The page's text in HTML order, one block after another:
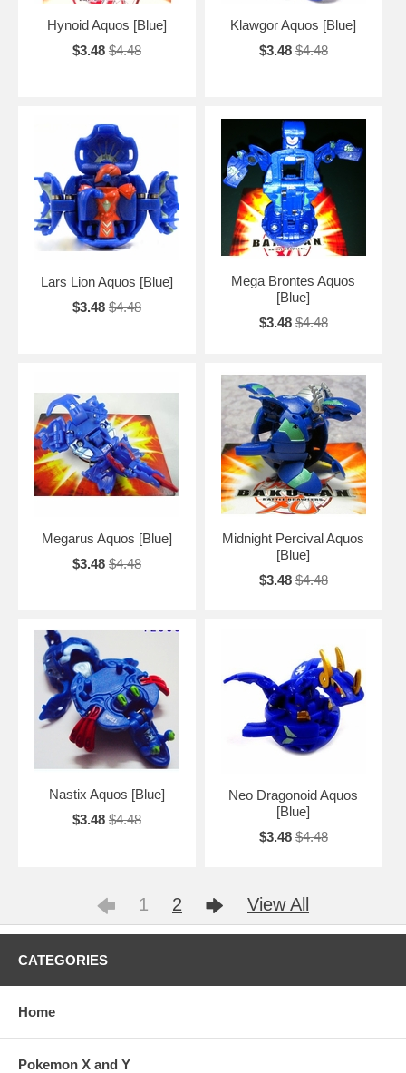
Hynoid Aquos [Blue]
$3.48 $4.48
Klawgor Aquos [Blue]
$3.48 $4.48
Lars Lion Aquos [Blue]
$3.48 $4.48
Mega Brontes Aquos
[Blue]
$3.48 $4.48
Megarus Aquos [Blue]
$3.48 $4.48
Midnight Percival Aquos
[Blue]
$3.48 $4.48
Nastix Aquos [Blue]
$3.48 $4.48
Neo Dragonoid Aquos
[Blue]
$3.48 $4.48
1 2 View All
CATEGORIES
Home
Pokemon X and Y